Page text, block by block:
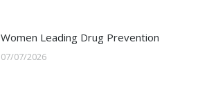
Women Leading Drug Prevention
07/07/2026